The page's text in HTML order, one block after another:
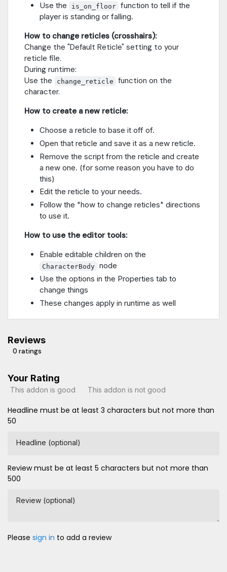
Use the
is_on_floor function to tell if the
player is standing or falling.
How to change reticles (crosshairs):
Change the "Default Reticle" setting to your
reticle file.
During runtime:
Use the
change_reticle
function on the
character.
How to create a new reticle:
Choose a reticle to base it off of.
Open that reticle and save it as a new reticle.
Remove the script from the reticle and create
a new one. (for some reason you have to do
this)
Edit the reticle to your needs.
Follow the "how to change reticles" directions
to use it.
How to use the editor tools:
Enable editable children on the
CharacterBody node
Use the options in the Properties tab to
change things
These changes apply in runtime as well
Reviews
0 ratings
Your Rating
This addon is good This addon is not good
Headline must be at least 3 characters but not more than
50
Headline (optional)
Review must be at least 5 characters but not more than
500
Review (optional)
Please sign in to add a review